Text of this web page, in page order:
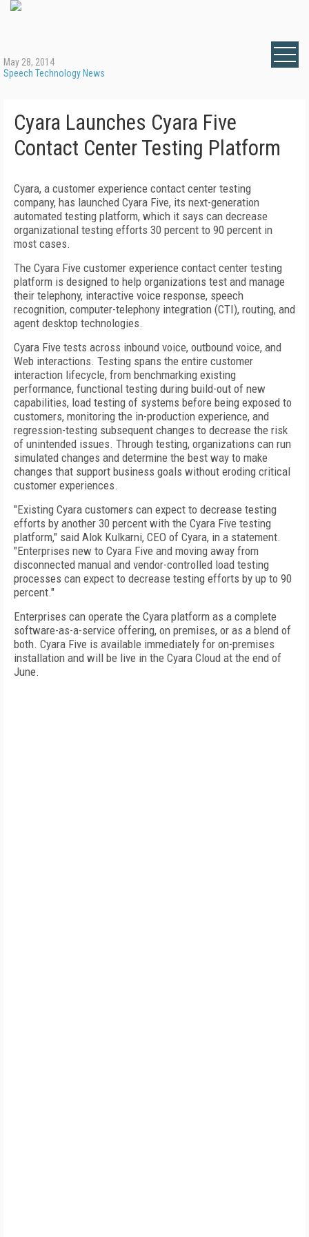
May 28, 2014
Speech Technology News
Cyara Launches Cyara Five
Contact Center Testing Platform
Cyara, a customer experience contact center testing
company, has launched Cyara Five, its next-generation
automated testing platform, which it says can decrease
organizational testing efforts 30 percent to 90 percent in
most cases.
The Cyara Five customer experience contact center testing
platform is designed to help organizations test and manage
their telephony, interactive voice response, speech
recognition, computer-telephony integration (CTI), routing, and
agent desktop technologies.
Cyara Five tests across inbound voice, outbound voice, and
Web interactions. Testing spans the entire customer
interaction lifecycle, from benchmarking existing
performance, functional testing during build-out of new
capabilities, load testing of systems before being exposed to
customers, monitoring the in-production experience, and
regression-testing subsequent changes to decrease the risk
of unintended issues. Through testing, organizations can run
simulated changes and determine the best way to make
changes that support business goals without eroding critical
customer experiences.
"Existing Cyara customers can expect to decrease testing
efforts by another 30 percent with the Cyara Five testing
platform," said Alok Kulkarni, CEO of Cyara, in a statement.
"Enterprises new to Cyara Five and moving away from
disconnected manual and vendor-controlled load testing
processes can expect to decrease testing efforts by up to 90
percent."
Enterprises can operate the Cyara platform as a complete
software-as-a-service offering, on premises, or as a blend of
both. Cyara Five is available immediately for on-premises
installation and will be live in the Cyara Cloud at the end of
June.